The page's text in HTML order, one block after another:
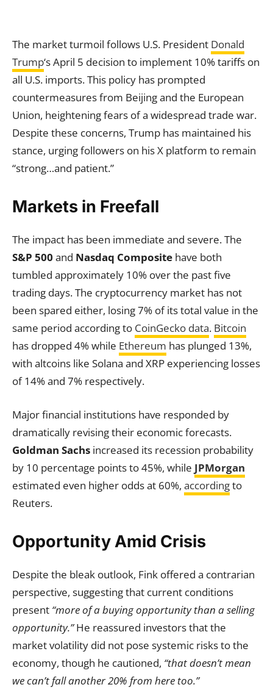
The market turmoil follows U.S. President Donald
Trump‘s April 5 decision to implement 10% tariffs on
all U.S. imports. This policy has prompted
countermeasures from Beijing and the European
Union, heightening fears of a widespread trade war.
Despite these concerns, Trump has maintained his
stance, urging followers on his X platform to remain
“strong…and patient.”
Markets in Freefall
The impact has been immediate and severe. The
S&P 500 and Nasdaq Composite have both
tumbled approximately 10% over the past five
trading days. The cryptocurrency market has not
been spared either, losing 7% of its total value in the
same period according to CoinGecko data. Bitcoin
has dropped 4% while Ethereum has plunged 13%,
with altcoins like Solana and XRP experiencing losses
of 14% and 7% respectively.
Major financial institutions have responded by
dramatically revising their economic forecasts.
Goldman Sachs increased its recession probability
by 10 percentage points to 45%, while JPMorgan
estimated even higher odds at 60%, accordingto
Reuters.
Opportunity Amid Crisis
Despite the bleak outlook, Fink offered a contrarian
perspective, suggesting that current conditions
present “more of a buying opportunity than a selling
opportunity.”He reassured investors that the
market volatility did not pose systemic risks to the
economy, though he cautioned, “that doesn’t mean
we can’t fall another 20% from here too.”